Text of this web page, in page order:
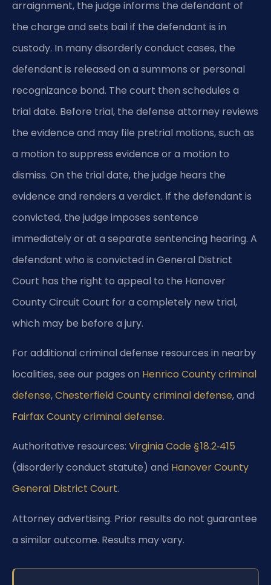
arraignment, the judge informs the defendant of
the charge and sets bail if the defendant is in
custody. In many disorderly conduct cases, the
defendant is released on a summons or personal
recognizance bond. The court then schedules a
trial date. Before trial, the defense attorney reviews
the evidence and may file pretrial motions, such as
a motion to suppress evidence or a motion to
dismiss. On the trial date, the judge hears the
evidence and renders a verdict. If the defendant is
convicted, the judge imposes sentence
immediately or at a separate sentencing hearing. A
defendant who is convicted in General District
Court has the right to appeal to the Hanover
County Circuit Court for a completely new trial,
which may be before a jury.
For additional criminal defense resources in nearby
localities, see our pages on Henrico County criminal
defense,Chesterfield County criminal defense, and
Fairfax County criminal defense.
Authoritative resources: Virginia Code § 18.2‑415
(disorderly conduct statute) and Hanover County
General District Court.
Attorney advertising. Prior results do not guarantee
a similar outcome. Results may vary.